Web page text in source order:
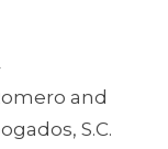
and
S.C.